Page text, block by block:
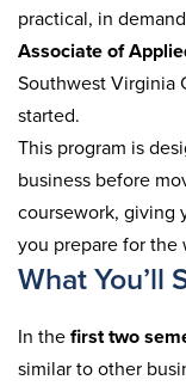
practical, in
Associate of
Southwest Virginia
started.
This program is
business before
coursework, giving
you prepare for the
What You’ll
In thefirst two
similar to other